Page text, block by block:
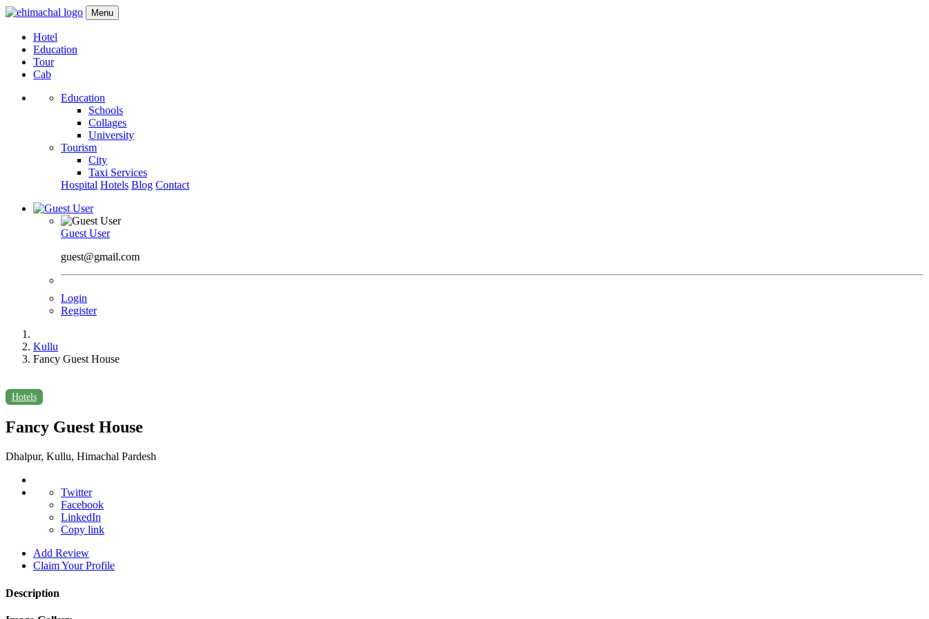
Menu
Hotel
Education
Tour
Cab
Education
Schools
Collages
University
Tourism
City
Taxi Services
Hospital Hotels Blog Contact
Guest User
guest@gmail.com
Login
Register
Kullu
Fancy Guest House
Hotels
Fancy Guest House
Dhalpur, Kullu, Himachal Pardesh
Twitter
Facebook
LinkedIn
Copy link
Add Review
Claim Your Profile
Description